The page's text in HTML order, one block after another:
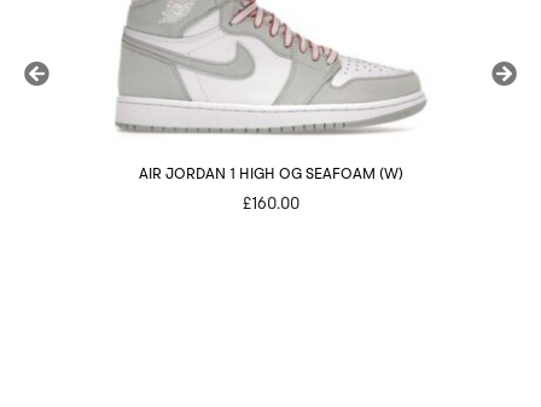
AIR JORDAN 1 HIGH OG SEAFOAM (W)
£160.00